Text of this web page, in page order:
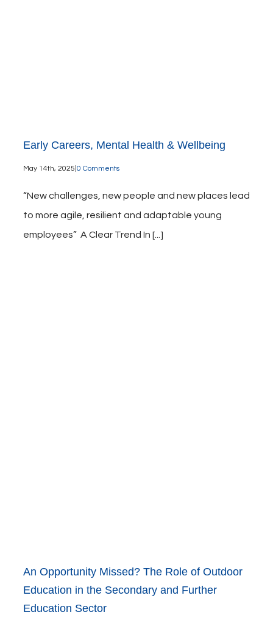
Early Careers, Mental Health & Wellbeing
May 14th, 2025 0 Comments
“New challenges, new people and new places lead
to more agile, resilient and adaptable young
employees” A Clear Trend In [...]
An Opportunity Missed? The Role of Outdoor
Education in the Secondary and Further
Education Sector